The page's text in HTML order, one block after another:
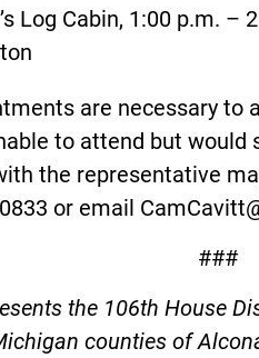
Log Cabin, 1:00 p.m. –
are necessary to
to attend but would
the representative
or email
###
the 106th House
counties of